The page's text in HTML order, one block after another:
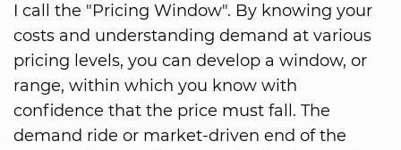
I call the "Pricing Window". By knowing your
costs and understanding demand at various
pricing levels, you can develop a window, or
range, within which you know with
confidence that the price must fall. The
demand ride or market-driven end of the